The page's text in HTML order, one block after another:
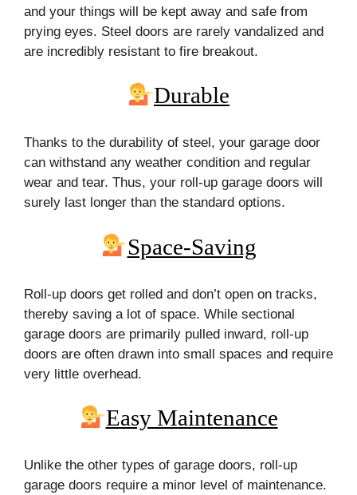
and your things will be kept away and safe from
prying eyes. Steel doors are rarely vandalized and
are incredibly resistant to fire breakout.
Durable
Thanks to the durability of steel, your garage door
can withstand any weather condition and regular
wear and tear. Thus, your roll-up garage doors will
surely last longer than the standard options.
Space-Saving
Roll-up doors get rolled and don’t open on tracks,
thereby saving a lot of space. While sectional
garage doors are primarily pulled inward, roll-up
doors are often drawn into small spaces and require
very little overhead.
Easy Maintenance
Unlike the other types of garage doors, roll-up
garage doors require a minor level of maintenance.